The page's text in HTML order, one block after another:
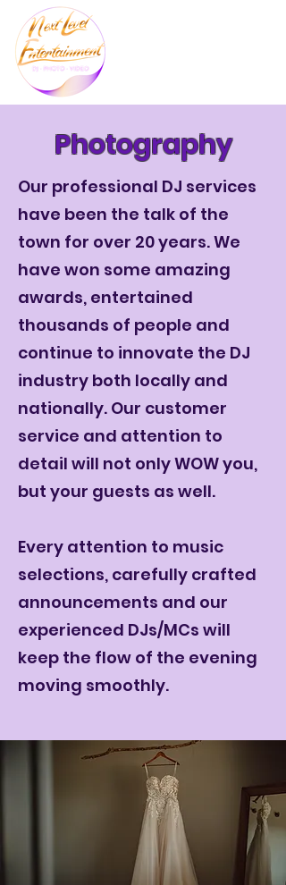
Photography
Our professional DJ services
have been the talk of the
town for over 20 years. We
have won some amazing
awards, entertained
thousands of people and
continue to innovate the DJ
industry both locally and
nationally. Our customer
service and attention to
detail will not only WOW you,
but your guests as well.
Every attention to music
selections, carefully crafted
announcements and our
experienced DJs/MCs will
keep the flow of the evening
moving smoothly.